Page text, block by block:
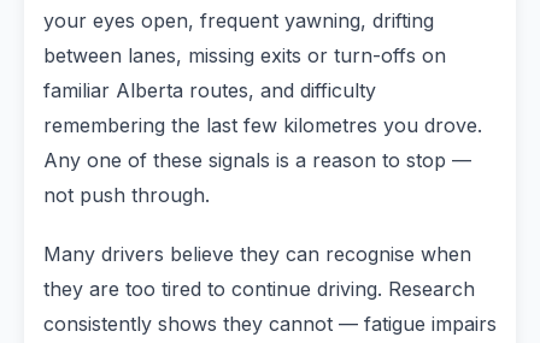
your eyes open, frequent yawning, drifting
between lanes, missing exits or turn-offs on
familiar Alberta routes, and difficulty
remembering the last few kilometres you drove.
Any one of these signals is a reason to stop —
not push through.
Many drivers believe they can recognise when
they are too tired to continue driving. Research
consistently shows they cannot — fatigue impairs